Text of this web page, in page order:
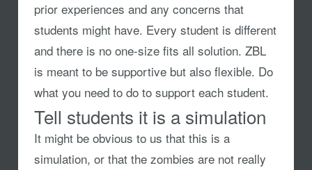
prior experiences and any concerns that
students might have. Every student is different
and there is no one-size fits all solution. ZBL
is meant to be supportive but also flexible. Do
what you need to do to support each student.
Tell students it is a simulation
It might be obvious to us that this is a
simulation, or that the zombies are not really